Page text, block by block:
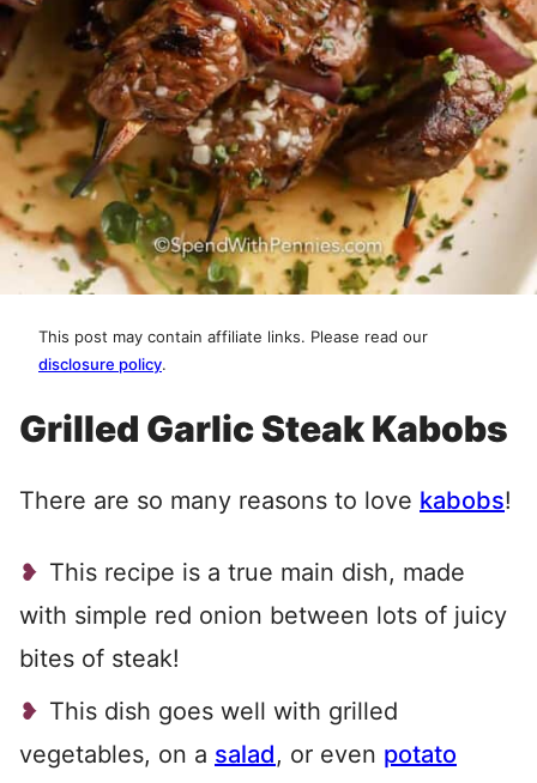
This post may contain affiliate links. Please read our
disclosure policy.
Grilled Garlic Steak Kabobs
There are so many reasons to love kabobs!
This recipe is a true main dish, made
with simple red onion between lots of juicy
bites of steak!
This dish goes well with grilled
vegetables, on a salad, or even potato